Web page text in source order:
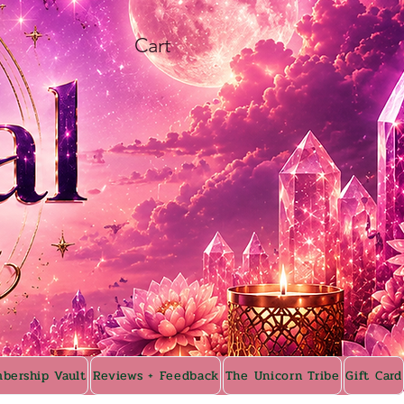
Cart
Vault Reviews + Feedback The Unicorn Tribe Gift Card